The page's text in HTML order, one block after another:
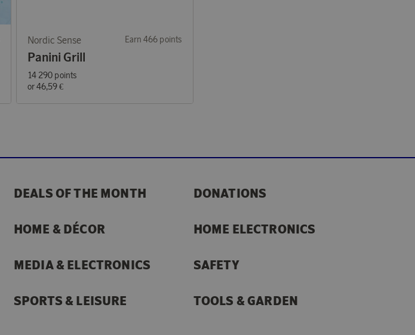
Nordic Sense Earn 466 points
Panini Grill
14 290 points
or46,59 €
DEALS OF THE MONTH DONATIONS
HOME & DÉCOR HOME ELECTRONICS
MEDIA & ELECTRONICS SAFETY
SPORTS & LEISURE TOOLS & GARDEN